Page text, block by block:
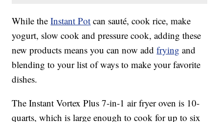
While theInstant Pot can sauté, cook rice, make
yogurt, slow cook and pressure cook, adding these
new products means you can now addfrying and
blending to your list of ways to make your favorite
dishes.
The Instant Vortex Plus 7-in-1 air fryer oven is 10-
quarts, which is large enough to cook for up to six